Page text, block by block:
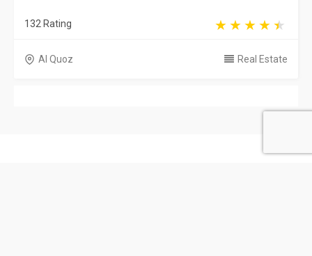
132 Rating
Al Quoz Real Estate